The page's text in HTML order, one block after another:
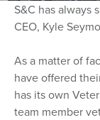
S&C has always
CEO, Kyle
As a matter of
have offered
has its own
team member